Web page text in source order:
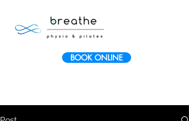
BOOK ONLINE